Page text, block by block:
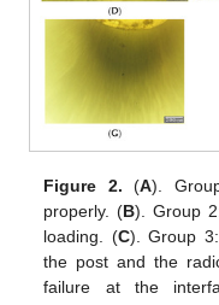
Figure 2. (A).
properly. (B). Group
loading. (C). Group
the post and the
failure at the